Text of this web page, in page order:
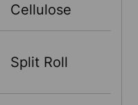
Cellulose
Split Roll